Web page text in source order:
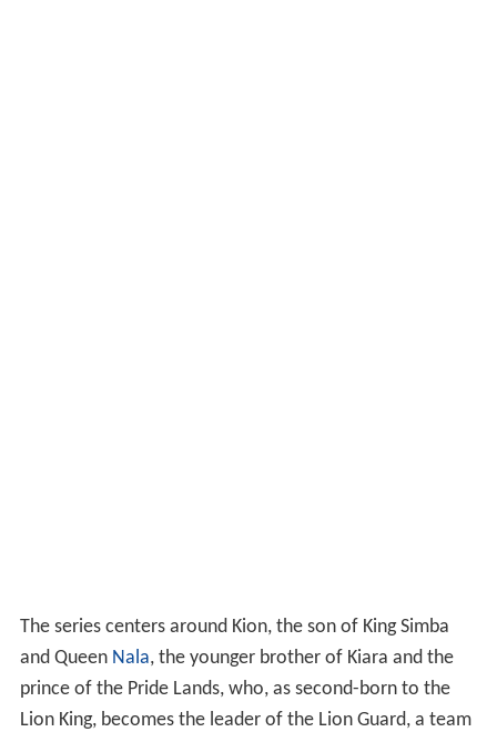
The series centers around Kion, the son of King Simba
and Queen Nala, the younger brother of Kiara and the
prince of the Pride Lands, who, as second-born to the
Lion King, becomes the leader of the Lion Guard, a team